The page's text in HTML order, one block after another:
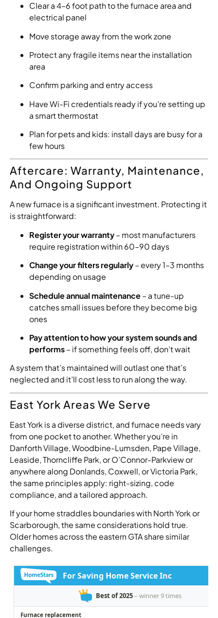
Clear a 4–6 foot path to the furnace area and
electrical panel
Move storage away from the work zone
Protect any fragile items near the installation
area
Confirm parking and entry access
Have Wi-Fi credentials ready if you’re setting up
a smart thermostat
Plan for pets and kids: install days are busy for a
few hours
Aftercare: Warranty, Maintenance,
And Ongoing Support
A new furnace is a significant investment. Protecting it
is straightforward:
Register your warranty– most manufacturers
require registration within 60–90 days
Change your filters regularly– every 1–3 months
depending on usage
Schedule annual maintenance– a tune-up
catches small issues before they become big
ones
Pay attention to how your system sounds and
performs– if something feels off, don’t wait
A system that’s maintained will outlast one that’s
neglected and it’ll cost less to run along the way.
East York Areas We Serve
East York is a diverse district, and furnace needs vary
from one pocket to another. Whether you’re in
Danforth Village, Woodbine-Lumsden, Pape Village,
Leaside, Thorncliffe Park, or O’Connor-Parkview or
anywhere along Donlands, Coxwell, or Victoria Park,
the same principles apply: right-sizing, code
compliance, and a tailored approach.
If your home straddles boundaries with North York or
Scarborough, the same considerations hold true.
Older homes across the eastern GTA share similar
challenges.